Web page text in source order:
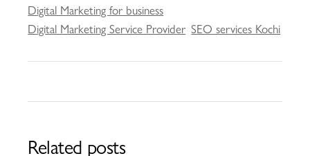
Digital Marketing for business
Digital Marketing Service Provider SEO services Kochi
Related posts